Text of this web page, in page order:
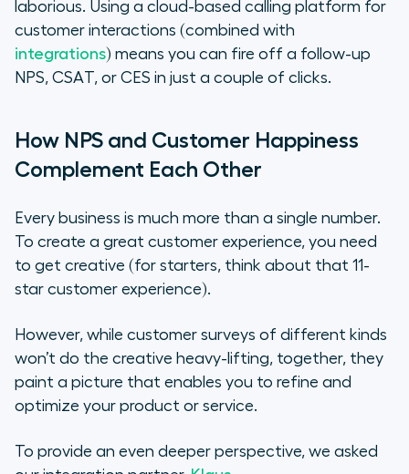
laborious. Using a cloud-based calling platform for
customer interactions (combined with
integrations) means you can fire off a follow-up
NPS, CSAT, or CES in just a couple of clicks.
How NPS and Customer Happiness
Complement Each Other
Every business is much more than a single number.
To create a great customer experience, you need
to get creative (for starters, think about that 11-
star customer experience).
However, while customer surveys of different kinds
won’t do the creative heavy-lifting, together, they
paint a picture that enables you to refine and
optimize your product or service.
To provide an even deeper perspective, we asked